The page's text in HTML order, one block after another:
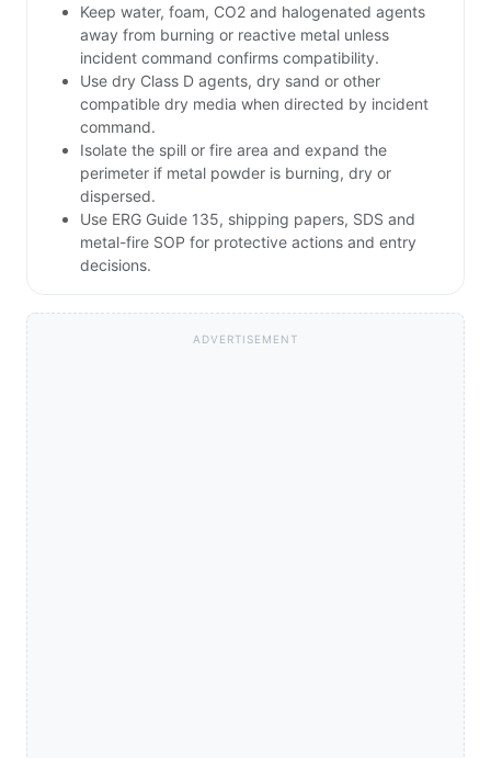
Keep water, foam, CO2 and halogenated agents
away from burning or reactive metal unless
incident command confirms compatibility.
Use dry Class D agents, dry sand or other
compatible dry media when directed by incident
command.
Isolate the spill or fire area and expand the
perimeter if metal powder is burning, dry or
dispersed.
Use ERG Guide 135, shipping papers, SDS and
metal-fire SOP for protective actions and entry
decisions.
ADVERTISEMENT